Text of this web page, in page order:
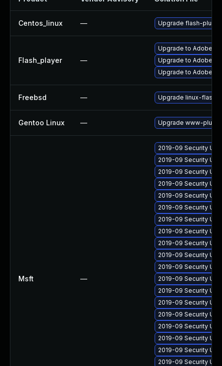
Centos_linux — Upgrade flash-plugin
Flash_player —
Upgrade to Adobe
Upgrade to Adobe
Upgrade to Adobe
Freebsd — Upgrade linux-
Gentoo Linux — Upgrade www-
Msft —
2019-09 Security
2019-09 Security
2019-09 Security
2019-09 Security
2019-09 Security
2019-09 Security
2019-09 Security
2019-09 Security
2019-09 Security
2019-09 Security
2019-09 Security
2019-09 Security
2019-09 Security
2019-09 Security
2019-09 Security
2019-09 Security
2019-09 Security
2019-09 Security
2019-09 Security